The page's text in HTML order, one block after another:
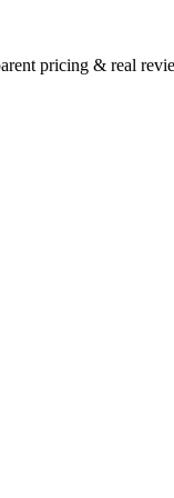
pricing & real